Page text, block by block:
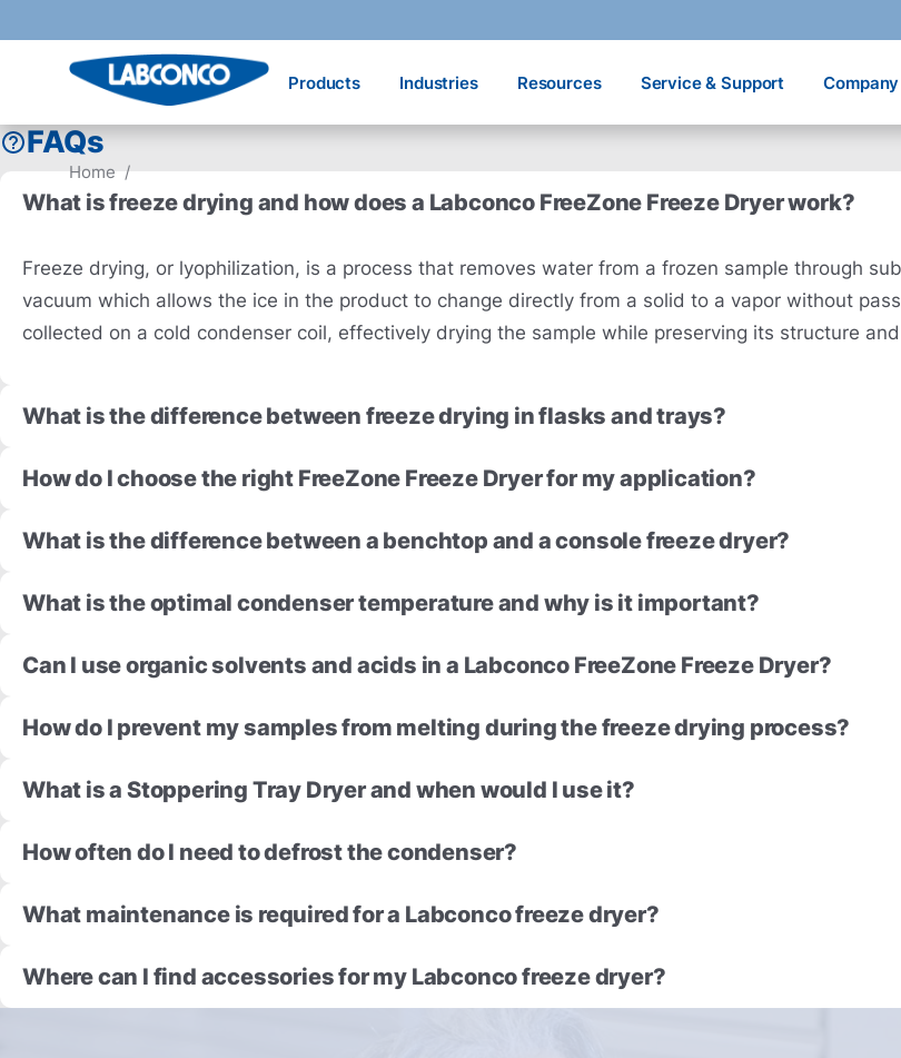
Skip to main content
Products Industries Resources Service & Support Company
Home /
FAQs
What is freeze drying and how does a Labconco FreeZone Freeze Dryer work?
Freeze drying, or lyophilization, is a process that removes water from a frozen sample through
vacuum which allows the ice in the product to change directly from a solid to a vapor without
collected on a cold condenser coil, effectively drying the sample while preserving its structure
What is the difference between freeze drying in flasks and trays?
How do I choose the right FreeZone Freeze Dryer for my application?
What is the difference between a benchtop and a console freeze dryer?
What is the optimal condenser temperature and why is it important?
Can I use organic solvents and acids in a Labconco FreeZone Freeze Dryer?
How do I prevent my samples from melting during the freeze drying process?
What is a Stoppering Tray Dryer and when would I use it?
How often do I need to defrost the condenser?
What maintenance is required for a Labconco freeze dryer?
Where can I find accessories for my Labconco freeze dryer?